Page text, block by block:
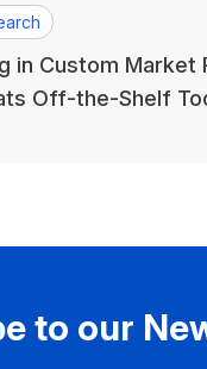
in Custom Market
Off-the-Shelf
to our